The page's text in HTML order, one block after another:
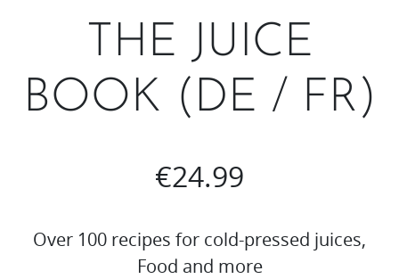
THE JUICE
BOOK (DE / FR)
€24.99
Over 100 recipes for cold-pressed juices,
Food and more